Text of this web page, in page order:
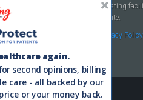
to hospitals, independent testing
www.newchoicehealth.com website.
to our Privacy Policy.
again.
second opinions, billing
care - all backed by our
or your money back.